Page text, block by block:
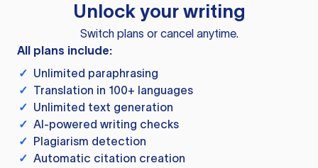
Unlock your writing
Switch plans or cancel anytime.
All plans include:
✓ Unlimited paraphrasing
✓ Translation in 100+ languages
✓ Unlimited text generation
✓ AI-powered writing checks
✓ Plagiarism detection
✓ Automatic citation creation